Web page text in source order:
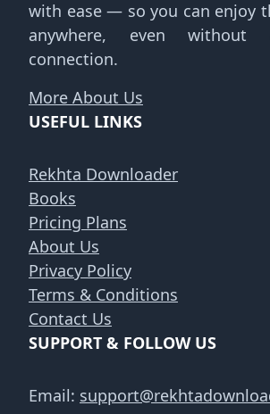
with ease — so you can enjoy
anywhere, even without
connection.
More About Us
USEFUL LINKS
Rekhta Downloader
Books
Pricing Plans
About Us
Privacy Policy
Terms & Conditions
Contact Us
SUPPORT & FOLLOW US
Email: